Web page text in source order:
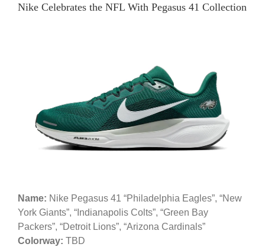
Nike Celebrates the NFL With Pegasus 41 Collection
Name: Nike Pegasus 41 “Philadelphia Eagles”, “New
York Giants”, “Indianapolis Colts”, “Green Bay
Packers”, “Detroit Lions”, “Arizona Cardinals”
Colorway: TBD